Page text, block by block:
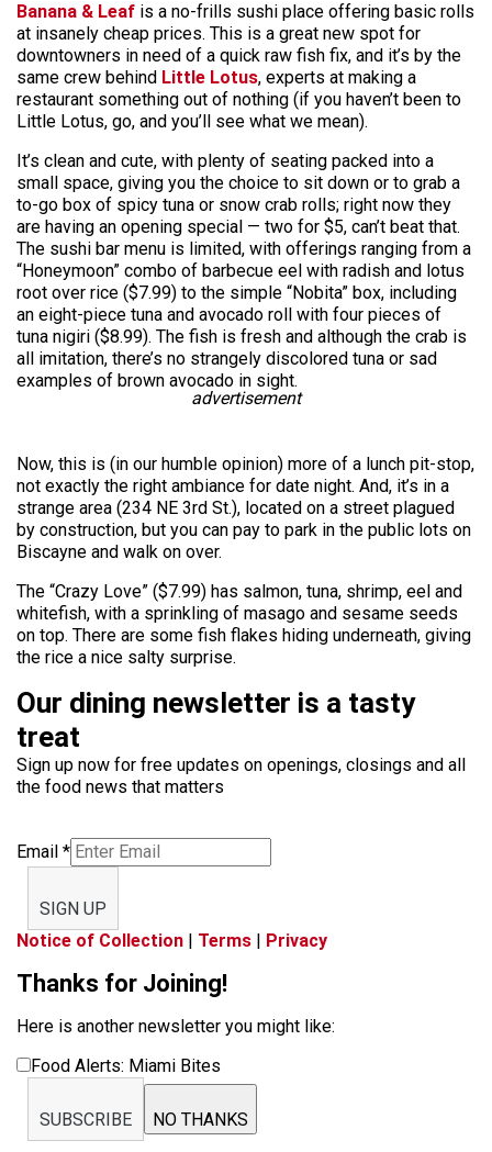
Banana & Leaf is a no-frills sushi place offering basic rolls
at insanely cheap prices. This is a great new spot for
downtowners in need of a quick raw fish fix, and it’s by the
same crew behind Little Lotus, experts at making a
restaurant something out of nothing (if you haven’t been to
Little Lotus, go, and you’ll see what we mean).
It’s clean and cute, with plenty of seating packed into a
small space, giving you the choice to sit down or to grab a
to-go box of spicy tuna or snow crab rolls; right now they
are having an opening special — two for $5, can’t beat that.
The sushi bar menu is limited, with offerings ranging from a
“Honeymoon” combo of barbecue eel with radish and lotus
root over rice ($7.99) to the simple “Nobita” box, including
an eight-piece tuna and avocado roll with four pieces of
tuna nigiri ($8.99). The fish is fresh and although the crab is
all imitation, there’s no strangely discolored tuna or sad
examples of brown avocado in sight.
advertisement
Now, this is (in our humble opinion) more of a lunch pit-stop,
not exactly the right ambiance for date night. And, it’s in a
strange area (234 NE 3rd St.), located on a street plagued
by construction, but you can pay to park in the public lots on
Biscayne and walk on over.
The “Crazy Love” ($7.99) has salmon, tuna, shrimp, eel and
whitefish, with a sprinkling of masago and sesame seeds
on top. There are some fish flakes hiding underneath, giving
the rice a nice salty surprise.
Our dining newsletter is a tasty
treat
Sign up now for free updates on openings, closings and all
the food news that matters
Email *
SIGN UP
Notice of Collection | Terms | Privacy
Thanks for Joining!
Here is another newsletter you might like:
Food Alerts: Miami Bites
SUBSCRIBE NO THANKS